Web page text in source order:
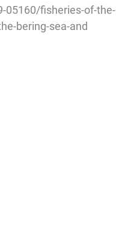
fisheries-of-the-
bering-sea-and